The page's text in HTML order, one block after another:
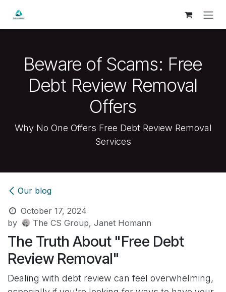
Beware of Scams: Free
Debt Review Removal
Offers
Why No One Offers Free Debt Review Removal
Services
Our blog
October 17, 2024
by
The CS Group, Janet Homann
The Truth About "Free Debt
Review Removal"
Dealing with debt review can feel overwhelming,